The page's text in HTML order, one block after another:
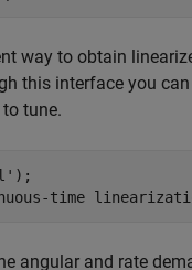
way to obtain
this interface you
tune.
);
time
angular and rate